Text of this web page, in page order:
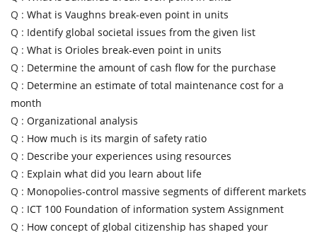
Q : What is Vaughns break-even point in units
Q : Identify global societal issues from the given list
Q : What is Orioles break-even point in units
Q : Determine the amount of cash flow for the purchase
Q : Determine an estimate of total maintenance cost for a
month
Q : Organizational analysis
Q : How much is its margin of safety ratio
Q : Describe your experiences using resources
Q : Explain what did you learn about life
Q : Monopolies-control massive segments of different markets
Q : ICT 100 Foundation of information system Assignment
Q : How concept of global citizenship has shaped your